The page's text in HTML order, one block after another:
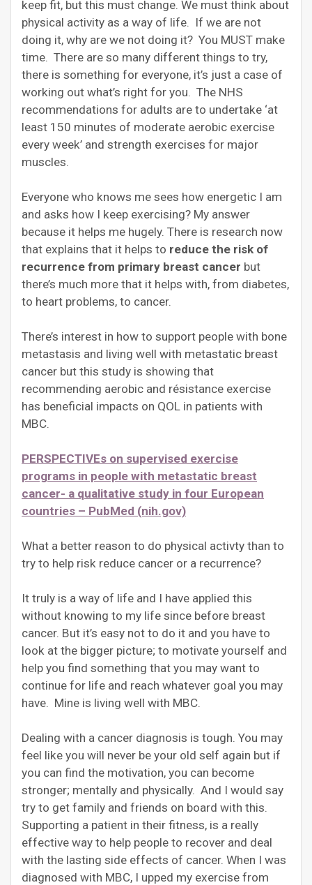
keep fit, but this must change. We must think about
physical activity as a way of life. If we are not
doing it, why are we not doing it? You MUST make
time. There are so many different things to try,
there is something for everyone, it’s just a case of
working out what’s right for you. The NHS
recommendations for adults are to undertake ‘at
least 150 minutes of moderate aerobic exercise
every week’ and strength exercises for major
muscles.
Everyone who knows me sees how energetic I am
and asks how I keep exercising? My answer
because it helps me hugely. There is research now
that explains that it helps to reduce the risk of
recurrence from primary breast cancer but
there’s much more that it helps with, from diabetes,
to heart problems, to cancer.
There’s interest in how to support people with bone
metastasis and living well with metastatic breast
cancer but this study is showing that
recommending aerobic and résistance exercise
has beneficial impacts on QOL in patients with
MBC.
PERSPECTIVEs on supervised exercise
programs in people with metastatic breast
cancer- a qualitative study in four European
countries – PubMed (nih.gov)
What a better reason to do physical activty than to
try to help risk reduce cancer or a recurrence?
It truly is a way of life and I have applied this
without knowing to my life since before breast
cancer. But it’s easy not to do it and you have to
look at the bigger picture; to motivate yourself and
help you find something that you may want to
continue for life and reach whatever goal you may
have. Mine is living well with MBC.
Dealing with a cancer diagnosis is tough. You may
feel like you will never be your old self again but if
you can find the motivation, you can become
stronger; mentally and physically. And I would say
try to get family and friends on board with this.
Supporting a patient in their fitness, is a really
effective way to help people to recover and deal
with the lasting side effects of cancer. When I was
diagnosed with MBC, I upped my exercise from